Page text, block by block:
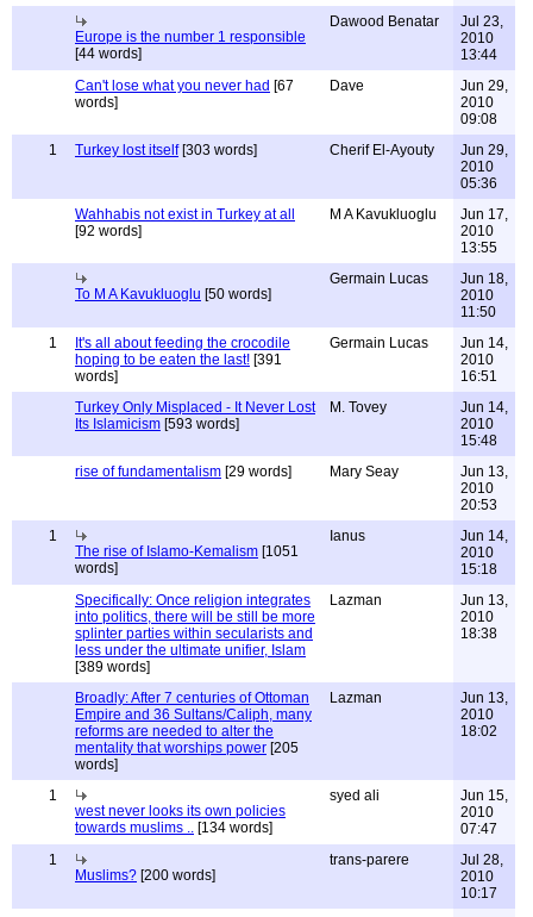
Europe is the number 1 responsible
[44 words]
Dawood Benatar
Jul 23,
2010
13:44
Can't lose what you never had [67
words]
Dave
Jun 29,
2010
09:08
1
Turkey lost itself[303 words] Cherif El-Ayouty
Jun 29,
2010
05:36
Wahhabis not exist in Turkey at all
[92 words]
M A Kavukluoglu
Jun 17,
2010
13:55
To M A Kavukluoglu [50 words]
Germain Lucas
Jun 18,
2010
11:50
1
It's all about feeding the crocodile
hoping to be eaten the last! [391
words]
Germain Lucas
Jun 14,
2010
16:51
Turkey Only Misplaced - It Never Lost
Its Islamicism [593 words]
M. Tovey
Jun 14,
2010
15:48
rise of fundamentalism [29 words] Mary Seay
Jun 13,
2010
20:53
1
The rise of Islamo-Kemalism [1051
words]
Ianus
Jun 14,
2010
15:18
Specifically: Once religion integrates
into politics, there will be still be more
splinter parties within secularists and
less under the ultimate unifier, Islam
[389 words]
Lazman
Jun 13,
2010
18:38
Broadly: After 7 centuries of Ottoman
Empire and 36 Sultans/Caliph, many
reforms are needed to alter the
mentality that worships power [205
words]
Lazman
Jun 13,
2010
18:02
1
west never looks its own policies
towards muslims .. [134 words]
syed ali
Jun 15,
2010
07:47
1
Muslims? [200 words]
trans-parere
Jul 28,
2010
10:17